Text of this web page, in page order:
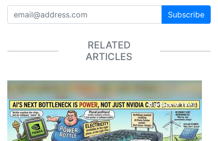
Subscribe
RELATED
ARTICLES